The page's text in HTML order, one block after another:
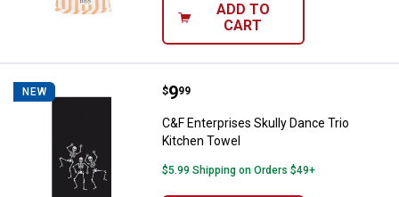
ADD TO
CART
NEW C&F Enterprises Skully Dance
Price:
$9
. 99
C&F Enterprises Skully Dance Trio
Kitchen Towel
$5.99 Shipping on Orders $49+